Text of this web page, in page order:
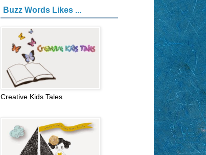
Buzz Words Likes ...
Creative Kids Tales